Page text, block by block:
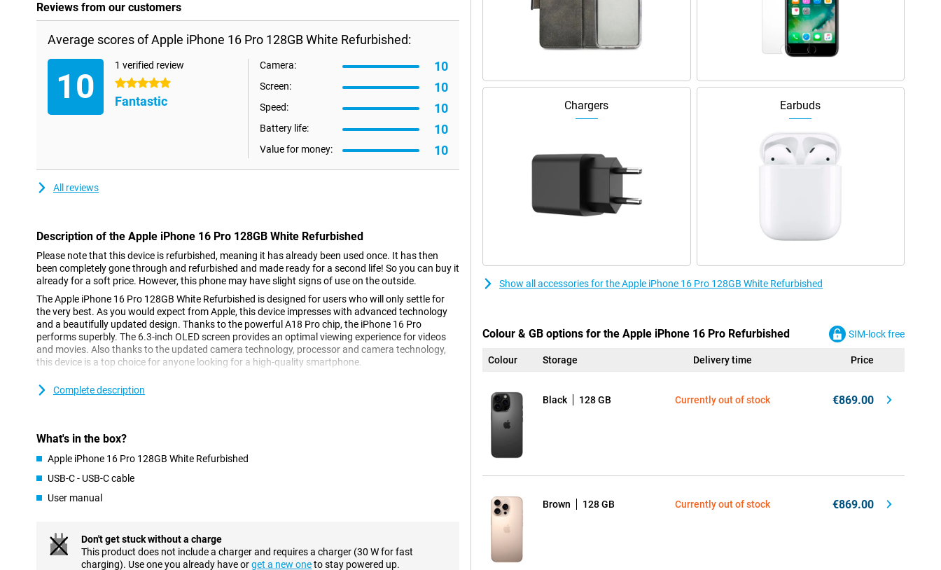
Reviews from our customers
Average scores of Apple iPhone 16 Pro 128GB White Refurbished:
10
1 verified review
5 stars
Fantastic
Camera: 10
Screen: 10
Speed: 10
Battery life: 10
Value for money: 10
All reviews
Description of the Apple iPhone 16 Pro 128GB White Refurbished
Please note that this device is refurbished, meaning it has already been used once. It has then
been completely gone through and refurbished and made ready for a second life! So you can buy it
already for a soft price. However, this phone may have slight signs of use on the outside.
The Apple iPhone 16 Pro 128GB White Refurbished is designed for users who will only settle for
the very best. As you would expect from Apple, this device impresses with advanced technology
and a beautifully updated design. Thanks to the powerful A18 Pro chip, the iPhone 16 Pro
performs superbly. The 6.3-inch OLED screen provides an optimal viewing experience for videos
and movies. Also thanks to the updated camera technology, processor and camera technology,
this device is a top choice for anyone looking for a high-quality smartphone.
High-end design
made of titanium, which makes for a strong construction without adding extra weight. In addition,
the iPhone 16 Pro has a refined design with thin rounded edges, making it more comfortable to
hold than its predecessor.
The 6.3-inch OLED screen of the Apple iPhone 16 Pro 128GB White Refurbished offers a brighter
viewing experience without making the device too big for your hands.
If you are looking for a larger device, you can opt for the Apple iPhone 16 Plus. Want the same
Complete description
What's in the box?
Apple iPhone 16 Pro 128GB White Refurbished
USB-C - USB-C cable
User manual
Don't get stuck without a charge
This product does not include a charger and requires a charger (30 W for fast
charging). Use one you already have orget a new oneto stay powered up.
Chargers Earbuds
Show all accessories for the Apple iPhone 16 Pro 128GB White Refurbished
Colour & GB options for the Apple iPhone 16 Pro Refurbished SIM-lock free
Colour Storage Delivery time Price
Black 128 GB Currently out of stock €869.00
Brown 128 GB Currently out of stock €869.00